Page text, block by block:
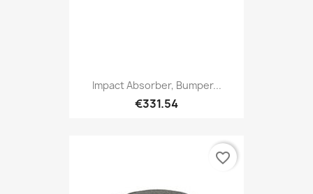
Impact Absorber, Bumper...
€331.54
favorite_border